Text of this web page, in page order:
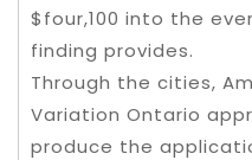
$four,100 into the
finding provides.
Through the cities,
Variation Ontario
produce the